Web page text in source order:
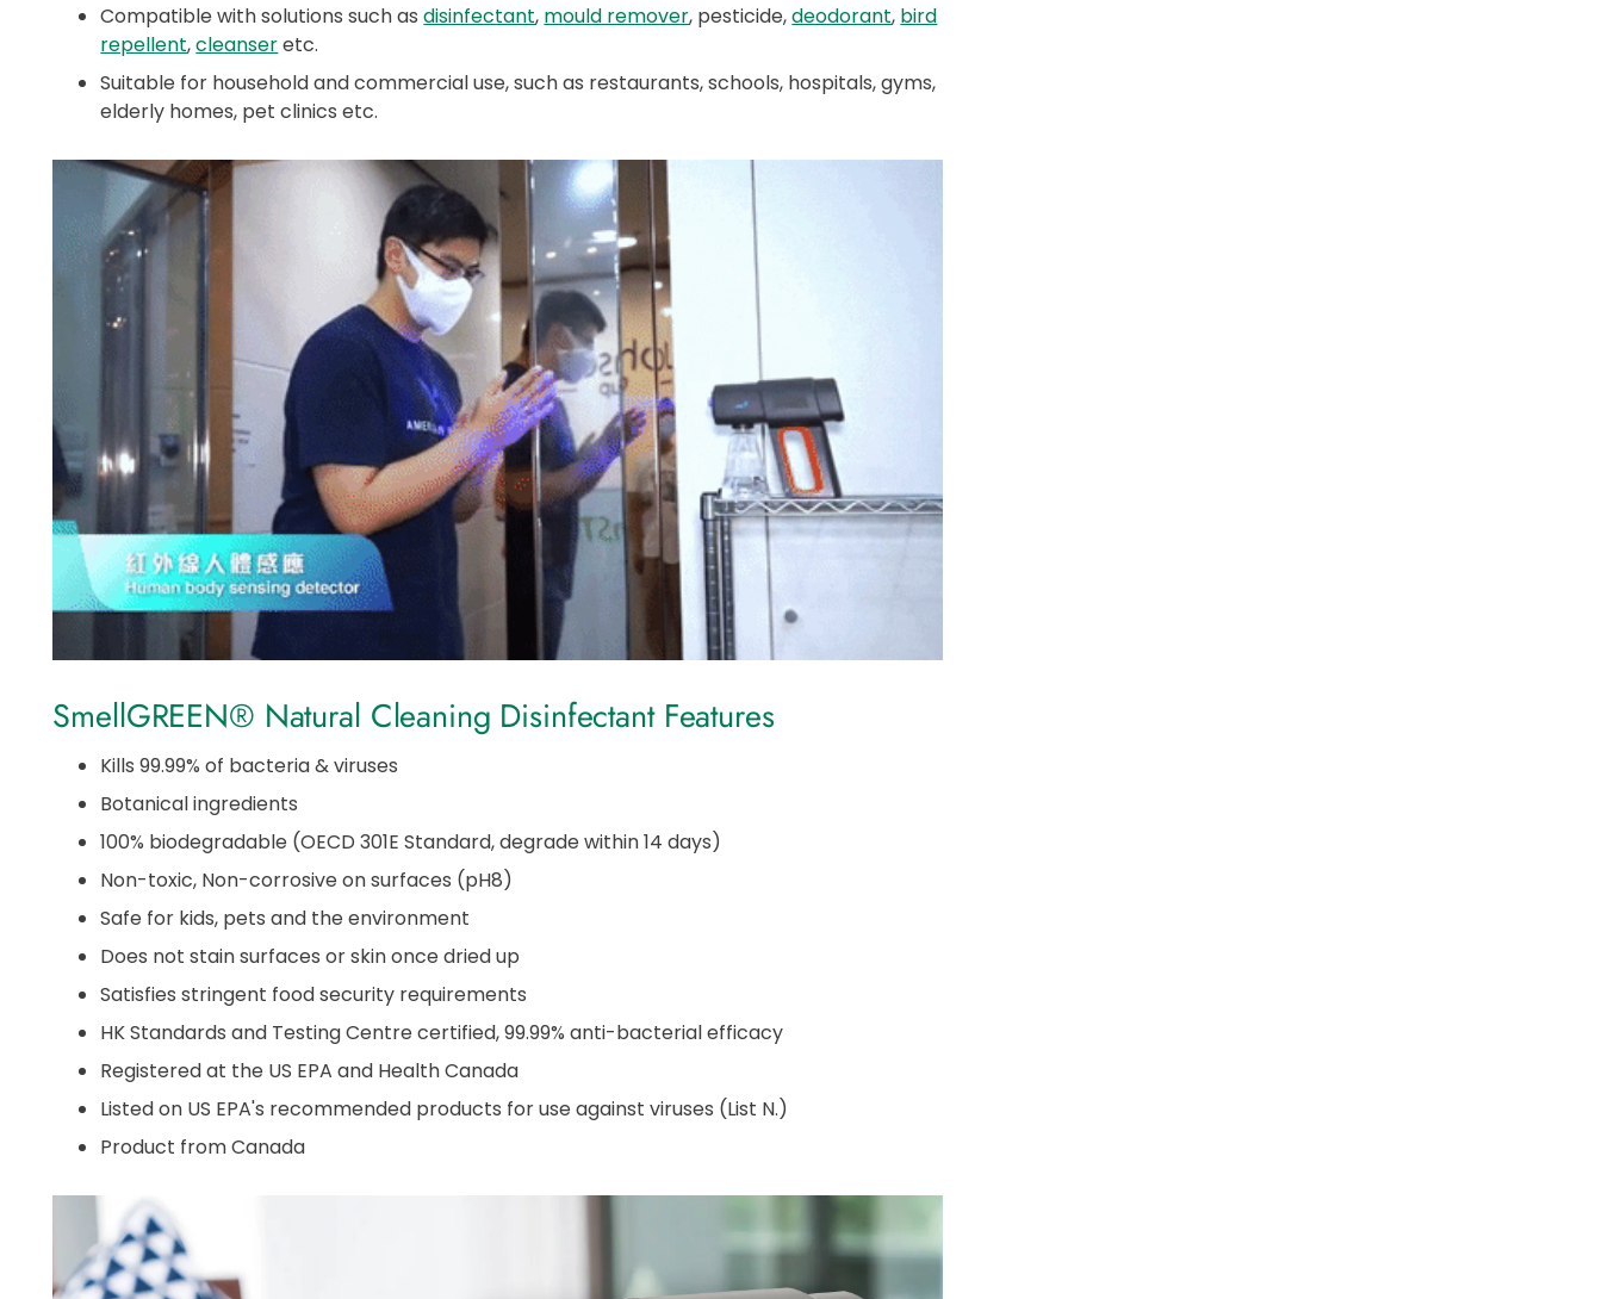
Compatible with solutions such asdisinfectant, mould remover, pesticide,deodorant, bird
repellent,cleanseretc.
Suitable for household and commercial use, such as restaurants, schools, hospitals, gyms,
elderly homes, pet clinics etc.
SmellGREEN® Natural Cleaning Disinfectant Features
Kills 99.99% of bacteria & viruses
Botanical ingredients
100% biodegradable (OECD 301E Standard, degrade within 14 days)
Non-toxic, Non-corrosive on surfaces (pH8)
Safe for kids, pets and the environment
Does not stain surfaces or skin once dried up
Satisfies stringent food security requirements
HK Standards and Testing Centre certified, 99.99% anti-bacterial efficacy
Registered at the US EPA and Health Canada
Listed on US EPA's recommended products for use against viruses (List N.)
Product from Canada